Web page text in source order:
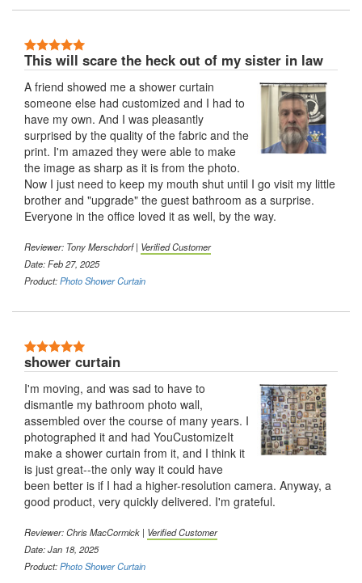
This will scare the heck out of my sister in law
A friend showed me a shower curtain
someone else had customized and I had to
have my own. And I was pleasantly
surprised by the quality of the fabric and the
print. I'm amazed they were able to make
the image as sharp as it is from the photo.
Now I just need to keep my mouth shut until I go visit my little
brother and "upgrade" the guest bathroom as a surprise.
Everyone in the office loved it as well, by the way.
Reviewer: Tony Merschdorf | Verified Customer
Date: Feb 27, 2025
Product:Photo Shower Curtain
shower curtain
I'm moving, and was sad to have to
dismantle my bathroom photo wall,
assembled over the course of many years. I
photographed it and had YouCustomizeIt
make a shower curtain from it, and I think it
is just great--the only way it could have
been better is if I had a higher-resolution camera. Anyway, a
good product, very quickly delivered. I'm grateful.
Reviewer: Chris MacCormick | Verified Customer
Date: Jan 18, 2025
Product:Photo Shower Curtain